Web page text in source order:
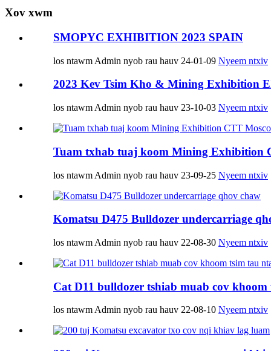
Xov xwm
SMOPYC EXHIBITION 2023 SPAIN
los ntawm Admin nyob rau hauv 24-01-09 Nyeem ntxiv
2023 Kev Tsim Kho & Mining Exhibition
los ntawm Admin nyob rau hauv 23-10-03 Nyeem ntxiv
Tuam txhab tuaj koom Mining Exhibition
los ntawm Admin nyob rau hauv 23-09-25 Nyeem ntxiv
Komatsu D475 Bulldozer undercarriage
los ntawm Admin nyob rau hauv 22-08-30 Nyeem ntxiv
Cat D11 bulldozer tshiab muab cov
los ntawm Admin nyob rau hauv 22-08-10 Nyeem ntxiv